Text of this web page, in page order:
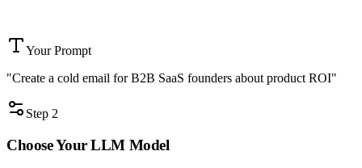
Your Prompt
"Create a cold email for B2B SaaS founders about product ROI"
Step 2
Choose YourLLM Model